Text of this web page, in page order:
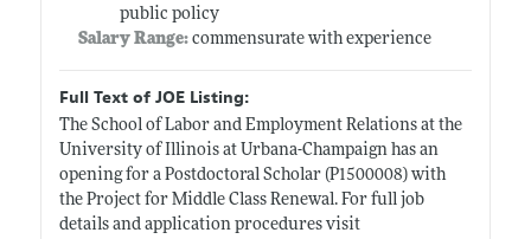
public policy
Salary Range: commensurate with experience
Full Text of JOE Listing:
The School of Labor and Employment Relations at the
University of Illinois at Urbana-Champaign has an
opening for a Postdoctoral Scholar (P1500008) with
the Project for Middle Class Renewal. For full job
details and application procedures visit